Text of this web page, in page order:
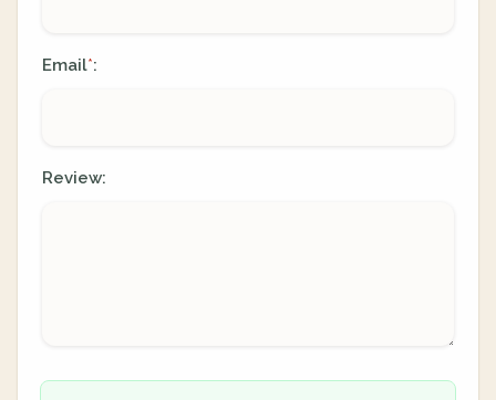
Email*:
Review: